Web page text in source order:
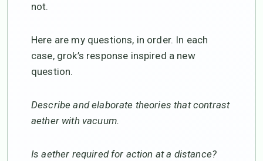
not.
Here are my questions, in order. In each
case, grok’s response inspired a new
question.
Describe and elaborate theories that contrast
aether with vacuum.
Is aether required for action at a distance?